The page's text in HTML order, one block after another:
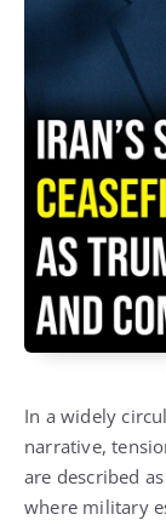
In a widely
narrative,
are described
where military